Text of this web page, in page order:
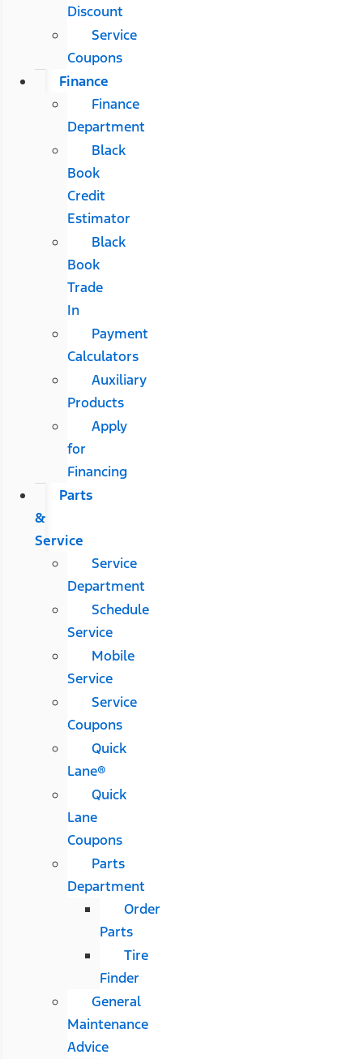
Discount
Service
Coupons
Finance
Finance
Department
Black
Book
Credit
Estimator
Black
Book
Trade
In
Payment
Calculators
Auxiliary
Products
Apply
for
Financing
Parts
&
Service
Service
Department
Schedule
Service
Mobile
Service
Service
Coupons
Quick
Lane®
Quick
Lane
Coupons
Parts
Department
Order
Parts
Tire
Finder
General
Maintenance
Advice